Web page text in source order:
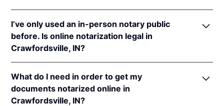
I’ve only used an in-person notary public
before. Is online notarization legal in
Crawfordsville, IN?
notarizations pursuant toInd. Code Ann. §§ 33-
42-.05-3et seq &33-42-17-1 et seq.
What do I need in order to get my
documents notarized online in
Crawfordsville, IN?